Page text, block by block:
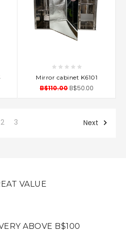
Mirror cabinet K6101
B$110.00 B$50.00
2 3 Next
VALUE
ABOVE B$100